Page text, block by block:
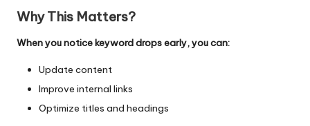
Why This Matters?
When you notice keyword drops early, you can:
Update content
Improve internal links
Optimize titles and headings